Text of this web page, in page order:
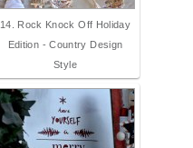
14. Rock Knock Off Holiday
Edition - Country Design
Style